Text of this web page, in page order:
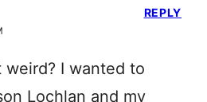
weird? I wanted to
Lochlan and my
REPLY